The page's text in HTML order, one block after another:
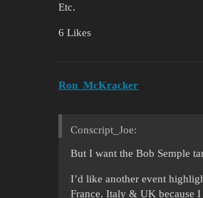
Etc.
6 Likes
Ron_McKracker
Conscript_Joe:
But I want the Bob Semple
I’d like another event
France. Italy & UK because